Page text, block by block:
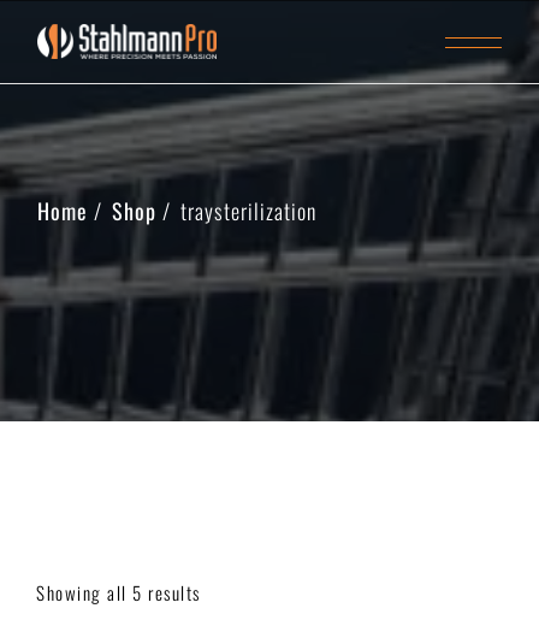
Home Shop traysterilization
Showing all 5 results